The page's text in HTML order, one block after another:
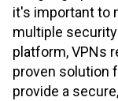
it's important to
multiple
platform, VPNs
proven solution
provide a